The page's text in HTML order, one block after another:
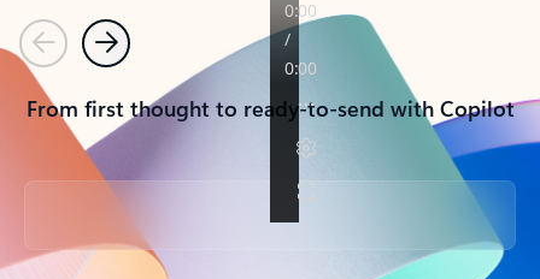
PreviousNext
From first thought to ready-to-send with Copilot
Back to tabs